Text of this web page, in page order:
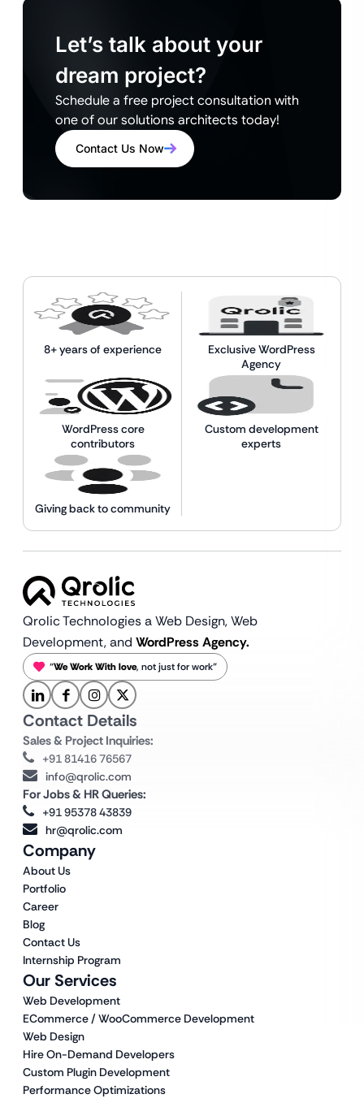
Let’s talk about your
dream project?
Schedule a free project consultation with
one of our solutions architects today!
Contact Us Now
8+ years of experience
Exclusive WordPress
Agency
WordPress core
contributors
Custom development
experts
Giving back to community
Qrolic Technologies a Web Design,Web
Development, and WordPress Agency.
“We Work With love, not just for work”
Our Services
Web Development
ECommerce / WooCommerce Development
Web Design
Hire On-Demand Developers
Custom Plugin Development
Performance Optimizations
Company
About Us
Portfolio
Career
Blog
Contact Us
Internship Program
Contact Details
Sales & Project Inquiries:
+91 81416 76567
info@qrolic.com
For Jobs & HR Queries:
+91 95378 43839
hr@qrolic.com